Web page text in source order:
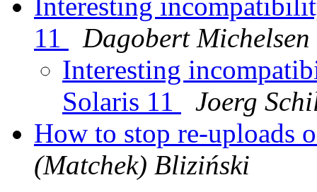
Interesting
11
Dagobert Michelsen
Interesting
Solaris 11
Joerg
How to stop re-uploads
(Matchek) Bliziński